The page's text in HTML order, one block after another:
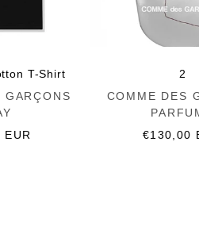
T-Shirt
GARÇONS
2
Vendor:
COMME DES
Regular
€130,00